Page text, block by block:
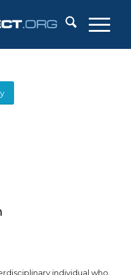
individual who